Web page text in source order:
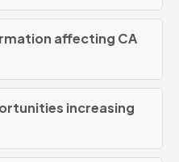
affecting CA
increasing